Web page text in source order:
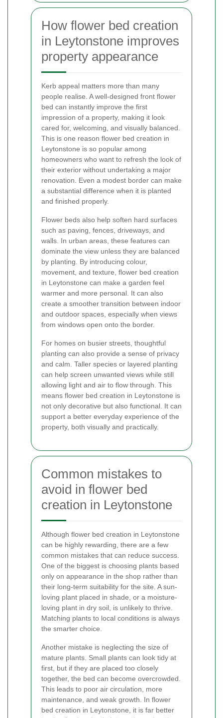
How flower bed creation
in Leytonstone improves
property appearance
Kerb appeal matters more than many
people realise. A well-designed front flower
bed can instantly improve the first
impression of a property, making it look
cared for, welcoming, and visually balanced.
This is one reason flower bed creation in
Leytonstone is so popular among
homeowners who want to refresh the look of
their exterior without undertaking a major
renovation. Even a modest border can make
a substantial difference when it is planted
and finished properly.
Flower beds also help soften hard surfaces
such as paving, fences, driveways, and
walls. In urban areas, these features can
dominate the view unless they are balanced
by planting. By introducing colour,
movement, and texture, flower bed creation
in Leytonstone can make a garden feel
warmer and more personal. It can also
create a smoother transition between indoor
and outdoor spaces, especially when views
from windows open onto the border.
For homes on busier streets, thoughtful
planting can also provide a sense of privacy
and calm. Taller species or layered planting
can help screen unwanted views while still
allowing light and air to flow through. This
means flower bed creation in Leytonstone is
not only decorative but also functional. It can
support a better everyday experience of the
property, both visually and practically.
Common mistakes to
avoid in flower bed
creation in Leytonstone
Although flower bed creation in Leytonstone
can be highly rewarding, there are a few
common mistakes that can reduce success.
One of the biggest is choosing plants based
only on appearance in the shop rather than
their long-term suitability for the site. A sun-
loving plant placed in shade, or a moisture-
loving plant in dry soil, is unlikely to thrive.
Matching plants to local conditions is always
the smarter choice.
Another mistake is neglecting the size of
mature plants. Small plants can look tidy at
first, but if they are placed too closely
together, the bed can become overcrowded.
This leads to poor air circulation, more
maintenance, and weak growth. In flower
bed creation in Leytonstone, it is far better